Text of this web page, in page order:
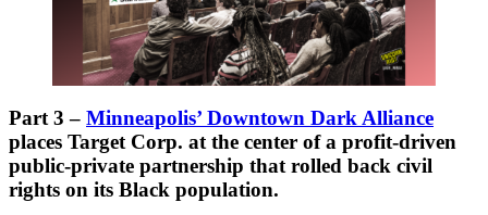
Part 3 – Minneapolis’ Downtown Dark Alliance
places Target Corp. at the center of a profit-driven
public-private partnership that rolled back civil
rights on its Black population.